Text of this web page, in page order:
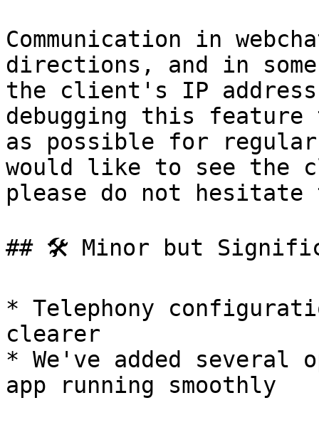
Communication in
directions, and in
the client's IP
debugging this
as possible for
would like to see the
please do not
## 🛠 Minor but
* Telephony
clearer
* We've added several
app running smoothly